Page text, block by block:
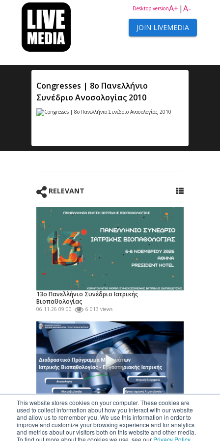
This website stores cookies on your computer. These cookies are
used to collect information about how you interact with our website
and allow us to remember you. We use this information in order to
improve and customize your browsing experience and for analytics
and metrics about our visitors both on this website and other media.
To find out more about the cookies we use, see our Privacy Policy.
A+|A-
Desktop version
JOIN LIVEMEDIA
Congresses | 8ο Πανελλήνιο
Συνέδριο Ανοσολογίας 2010
RELEVANT
13ο Πανελλήνιο Συνέδριο Ιατρικής
Βιοπαθολογίας
06.11.26 09:00 6.013 views
Διαδραστικό Πρόγραμμα Μαθημάτων Ειδικότητας
«Ιατρικής Βιοπαθολογίας...
24.06.26 324.159 views